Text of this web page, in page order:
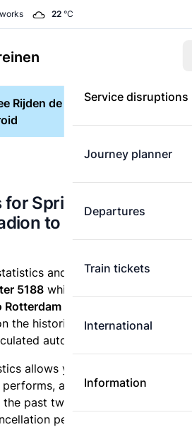
22 °C
Service disruptions
Journey planner
Departures
Train tickets
International
Information
Rijden de Treinen app for
Sprinter 5188
to Rotterdam
and punctuality
5188 which runs
Centraal.
the historic data in thetrain
automatically every day.
allows you to see how
and how the
past two weeks. Is this train
percentage quite high?